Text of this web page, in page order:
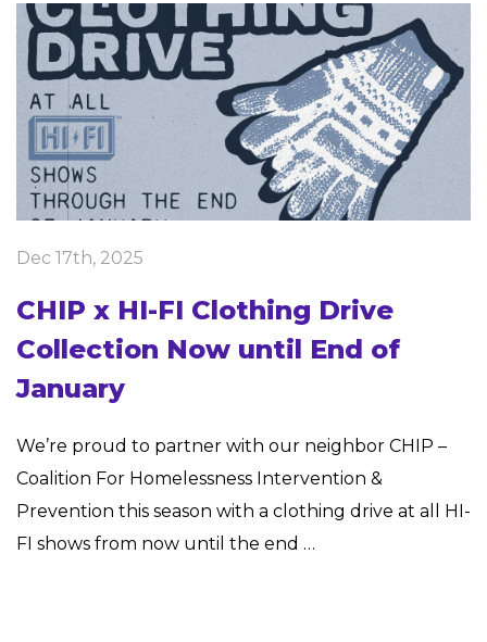
Dec 17th, 2025
CHIP x HI-FI Clothing Drive
Collection Now until End of
January
We’re proud to partner with our neighbor CHIP –
Coalition For Homelessness Intervention &
Prevention this season with a clothing drive at all HI-
FI shows from now until the end …